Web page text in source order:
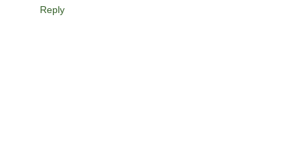
Reply